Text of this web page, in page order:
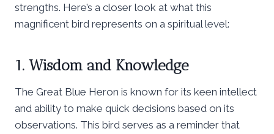
strengths. Here’s a closer look at what this
magnificent bird represents on a spiritual level:
1. Wisdom and Knowledge
The Great Blue Heron is known for its keen intellect
and ability to make quick decisions based on its
observations. This bird serves as a reminder that